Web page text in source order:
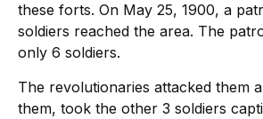
these forts. On May 25, 1900, a
soldiers reached the area. The
only 6 soldiers.
The revolutionaries attacked them
them, took the other 3 soldiers